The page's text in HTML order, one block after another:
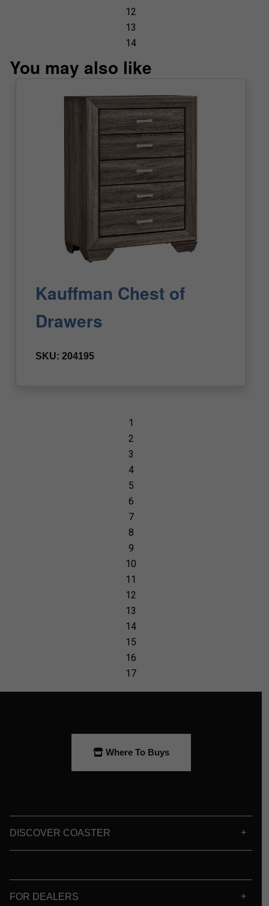
Where To Buys
DISCOVER COASTER
FOR DEALERS